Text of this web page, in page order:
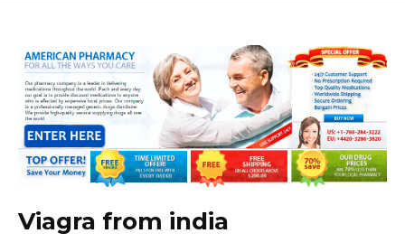
Viagra from india